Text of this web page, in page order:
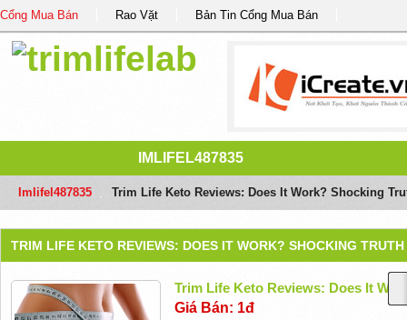
Cổng Mua Bán Rao Vặt Bản Tin Cổng Mua Bán
IMLIFEL487835
Imlifel487835 Trim Life Keto Reviews: Does It Work? Shocking
TRIM LIFE KETO REVIEWS: DOES IT WORK? SHOCKING
Trim Life Keto Reviews: Does It
Giá Bán: 1đ